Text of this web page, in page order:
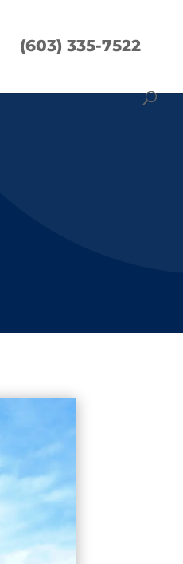
(603) 335-7522